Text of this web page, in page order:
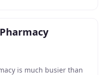
is much busier than